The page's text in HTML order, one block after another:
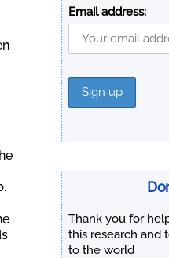
Email address:
Thank you for
this research and
to the world